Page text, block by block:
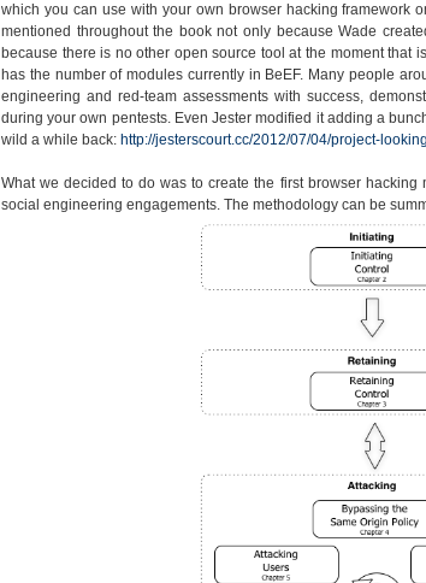
which you can use with your own browser hacking framework
mentioned throughout the book not only because Wade
because there is no other open source tool at the moment that
has the number of modules currently in BeEF. Many people
engineering and red-team assessments with success,
during your own pentests. Even Jester modified it adding a
wild a while back: http://jesterscourt.cc/2012/07/04/project-
What we decided to do was to create the first browser hacking
social engineering engagements. The methodology can be